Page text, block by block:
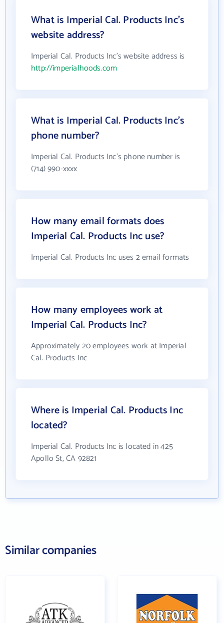
What is Imperial Cal. Products Inc's
website address?
Imperial Cal. Products Inc's website address is
http://imperialhoods.com
What is Imperial Cal. Products Inc's
phone number?
Imperial Cal. Products Inc's phone number is
(714) 990-xxxx
How many email formats does
Imperial Cal. Products Inc use?
Imperial Cal. Products Inc uses 2 email formats
How many employees work at
Imperial Cal. Products Inc?
Approximately 20 employees work at Imperial
Cal. Products Inc
Where is Imperial Cal. Products Inc
located?
Imperial Cal. Products Inc is located in 425
Apollo St, CA 92821
Similar companies